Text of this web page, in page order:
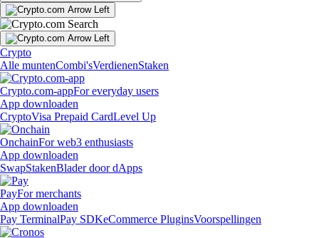
Crypto
Alle muntenCombi'sVerdienenStaken
Crypto.com-appFor everyday users
App downloaden
CryptoVisa Prepaid CardLevel Up
OnchainFor web3 enthusiasts
App downloaden
SwapStakenBlader door dApps
PayFor merchants
App downloaden
Pay TerminalPay SDKeCommerce PluginsVoorspellingen